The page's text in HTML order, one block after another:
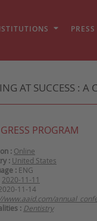
AT SUCCESS : A
PROGRAM
: Online
: United States
: ENG
2020-11-11
11-14
www.aaid.com/
: Dentistry